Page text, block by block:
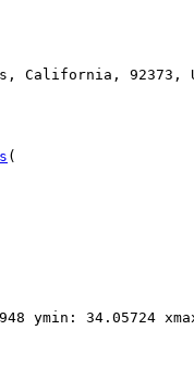
California, 92373,
(
ymin: 34.05724